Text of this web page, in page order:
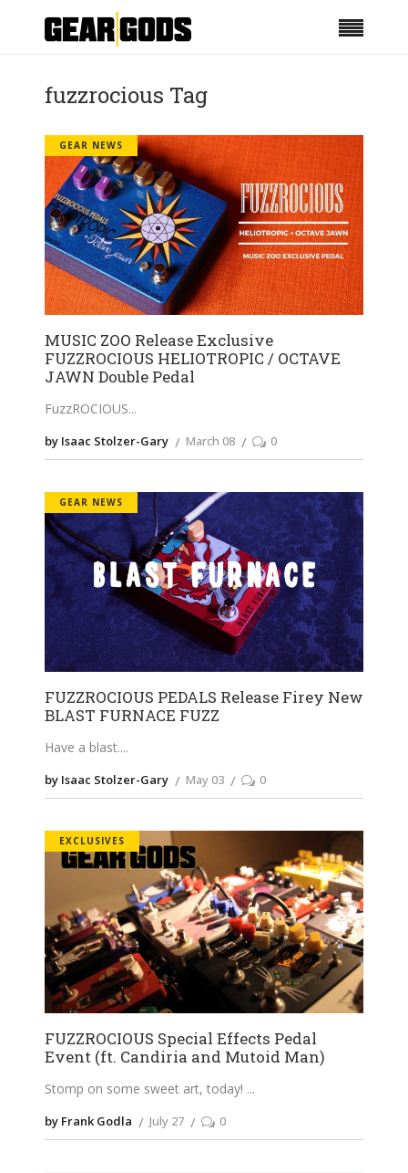
fuzzrocious Tag
GEAR NEWS
MUSIC ZOO Release Exclusive
FUZZROCIOUS HELIOTROPIC / OCTAVE
JAWN Double Pedal
FuzzROCIOUS
by Isaac Stolzer-Gary March 08 0
GEAR NEWS
FUZZROCIOUS PEDALS Release Firey New
BLAST FURNACE FUZZ
Have a blast.
by Isaac Stolzer-Gary May 03 0
EXCLUSIVES
FUZZROCIOUS Special Effects Pedal
Event (ft. Candiria and Mutoid Man)
Stomp on some sweet art, today!
by Frank Godla July 27 0